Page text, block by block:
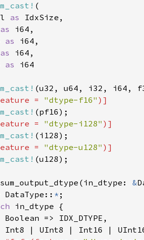
as
as
as
as
as
= "dtype-f16"
= "dtype-i128"
= "dtype-u128"
sum_output_dtype(in_dtype: &
DataType:: *